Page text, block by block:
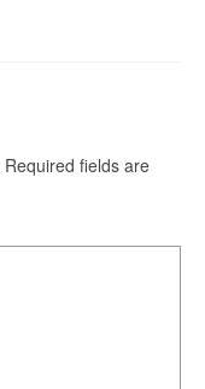
Required fields are